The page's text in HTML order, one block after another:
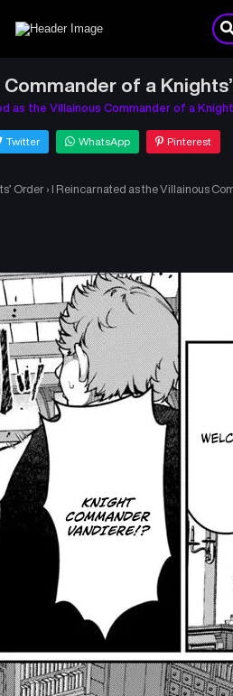
of a
as the Villainous Commander of a
Twitter WhatsApp Pinterest
Order › I Reincarnated as the Villainous